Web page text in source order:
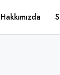
Hakkımızda